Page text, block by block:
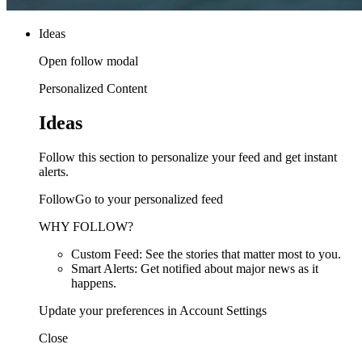
Ideas
Open follow modal
Personalized Content
Ideas
Follow this section to personalize your feed and get instant
alerts.
FollowGo to your personalized feed
WHY FOLLOW?
Custom Feed: See the stories that matter most to you.
Smart Alerts: Get notified about major news as it
happens.
Update your preferences in Account Settings
Close